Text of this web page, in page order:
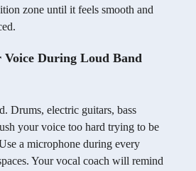
zone until it feels smooth and
During Loud Band
Drums, electric guitars, bass
your voice too hard trying to be
a microphone during every
Your vocal coach will remind